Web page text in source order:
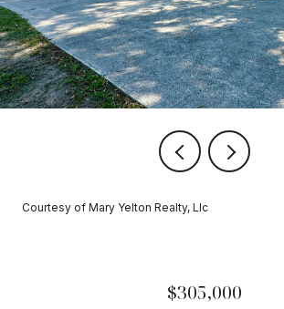
Courtesy of Mary Yelton Realty, Llc
$305,000